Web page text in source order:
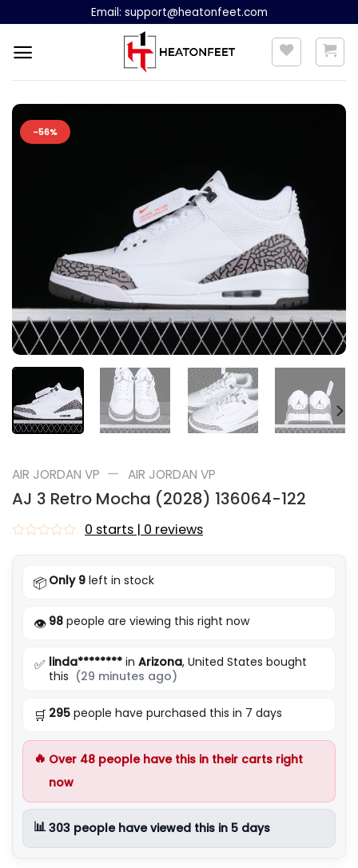
content
Email: support@heatonfeet.com
-56%
AIR JORDAN VP — AIR JORDAN VP
AJ 3 Retro Mocha (2028) 136064-122
0 starts | 0 reviews
📦 Only 9 left in stock
👁️ 98 people are viewing this right now
✅ linda******** in Arizona, United States bought
this (29 minutes ago)
🛒 295 people have purchased this in 7 days
🔥 Over 48 people have this in their carts right
now
📊303 people have viewed this in 5 days